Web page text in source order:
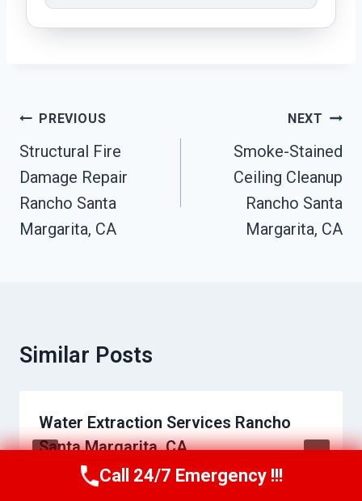
Post
Navigation
PREVIOUS
Structural Fire
Damage Repair
Rancho Santa
Margarita, CA
NEXT
Smoke-Stained
Ceiling Cleanup
Rancho Santa
Margarita, CA
Similar Posts
Water Extraction Services Rancho
Santa Margarita, CA
Charles Epps May 26, 2026
Call Us Now(949) 710-3360
Call 24/7 Emergency !!!